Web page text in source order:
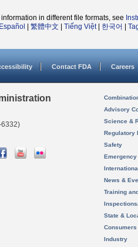
in different file formats, see
Español 繁體中文 Tiếng Việt| 한국어
Contact FDA Careers
6332)
Advisory
Science &
Regulatory
Safety
News &
Training
State &
Consumers
Industry